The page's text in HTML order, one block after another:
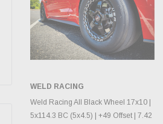
CHOOSE OPTIONS
WELD RACING
Weld Racing All Black Wheel 17x10 |
5x114.3 BC (5x4.5) | +49 Offset | 7.42